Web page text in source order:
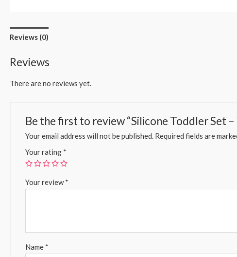
Reviews (0)
Reviews
There are no reviews yet.
Be the first to review “Silicone Toddler Set –
Your email address will not be published. Required fields are
Your rating *
Your review*
Name *